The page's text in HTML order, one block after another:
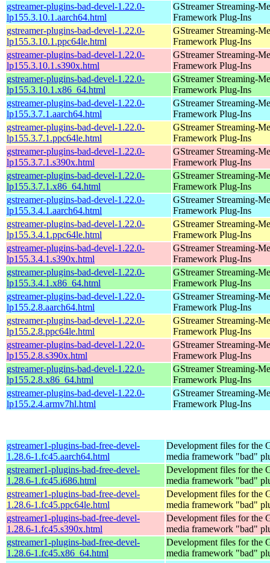
gstreamer-plugins-bad-devel-1.22.0-
lp155.3.10.1.aarch64.html
GStreamer Streaming-
Framework Plug-Ins
gstreamer-plugins-bad-devel-1.22.0-
lp155.3.10.1.ppc64le.html
GStreamer Streaming-
Framework Plug-Ins
gstreamer-plugins-bad-devel-1.22.0-
lp155.3.10.1.s390x.html
GStreamer Streaming-
Framework Plug-Ins
gstreamer-plugins-bad-devel-1.22.0-
lp155.3.10.1.x86_64.html
GStreamer Streaming-
Framework Plug-Ins
gstreamer-plugins-bad-devel-1.22.0-
lp155.3.7.1.aarch64.html
GStreamer Streaming-
Framework Plug-Ins
gstreamer-plugins-bad-devel-1.22.0-
lp155.3.7.1.ppc64le.html
GStreamer Streaming-
Framework Plug-Ins
gstreamer-plugins-bad-devel-1.22.0-
lp155.3.7.1.s390x.html
GStreamer Streaming-
Framework Plug-Ins
gstreamer-plugins-bad-devel-1.22.0-
lp155.3.7.1.x86_64.html
GStreamer Streaming-
Framework Plug-Ins
gstreamer-plugins-bad-devel-1.22.0-
lp155.3.4.1.aarch64.html
GStreamer Streaming-
Framework Plug-Ins
gstreamer-plugins-bad-devel-1.22.0-
lp155.3.4.1.ppc64le.html
GStreamer Streaming-
Framework Plug-Ins
gstreamer-plugins-bad-devel-1.22.0-
lp155.3.4.1.s390x.html
GStreamer Streaming-
Framework Plug-Ins
gstreamer-plugins-bad-devel-1.22.0-
lp155.3.4.1.x86_64.html
GStreamer Streaming-
Framework Plug-Ins
gstreamer-plugins-bad-devel-1.22.0-
lp155.2.8.aarch64.html
GStreamer Streaming-
Framework Plug-Ins
gstreamer-plugins-bad-devel-1.22.0-
lp155.2.8.ppc64le.html
GStreamer Streaming-
Framework Plug-Ins
gstreamer-plugins-bad-devel-1.22.0-
lp155.2.8.s390x.html
GStreamer Streaming-
Framework Plug-Ins
gstreamer-plugins-bad-devel-1.22.0-
lp155.2.8.x86_64.html
GStreamer Streaming-
Framework Plug-Ins
gstreamer-plugins-bad-devel-1.22.0-
lp155.2.4.armv7hl.html
GStreamer Streaming-
Framework Plug-Ins
gstreamer1-plugins-bad-free-devel-
1.28.6-1.fc45.aarch64.html
Development files for the
media framework "bad"
gstreamer1-plugins-bad-free-devel-
1.28.6-1.fc45.i686.html
Development files for the
media framework "bad"
gstreamer1-plugins-bad-free-devel-
1.28.6-1.fc45.ppc64le.html
Development files for the
media framework "bad"
gstreamer1-plugins-bad-free-devel-
1.28.6-1.fc45.s390x.html
Development files for the
media framework "bad"
gstreamer1-plugins-bad-free-devel-
1.28.6-1.fc45.x86_64.html
Development files for the
media framework "bad"